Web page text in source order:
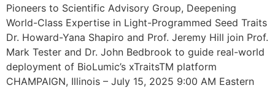
Pioneers to Scientific Advisory Group, Deepening
World-Class Expertise in Light-Programmed Seed Traits
Dr. Howard-Yana Shapiro and Prof. Jeremy Hill join Prof.
Mark Tester and Dr. John Bedbrook to guide real-world
deployment of BioLumic’s xTraitsTM platform
CHAMPAIGN, Illinois – July 15, 2025 9:00 AM Eastern